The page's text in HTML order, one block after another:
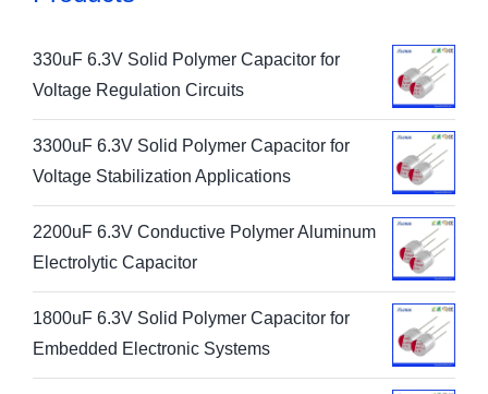
330uF 6.3V Solid Polymer Capacitor for
Voltage Regulation Circuits
3300uF 6.3V Solid Polymer Capacitor for
Voltage Stabilization Applications
2200uF 6.3V Conductive Polymer Aluminum
Electrolytic Capacitor
1800uF 6.3V Solid Polymer Capacitor for
Embedded Electronic Systems